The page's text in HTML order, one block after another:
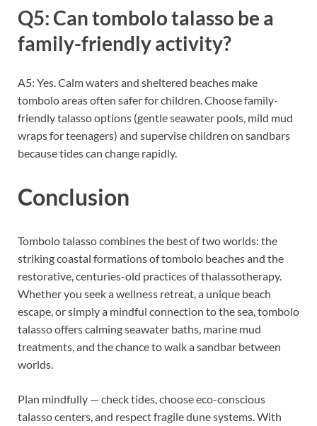
Q5: Can tombolo talasso be a
family-friendly activity?
A5: Yes. Calm waters and sheltered beaches make
tombolo areas often safer for children. Choose family-
friendly talasso options (gentle seawater pools, mild mud
wraps for teenagers) and supervise children on sandbars
because tides can change rapidly.
Conclusion
Tombolo talasso combines the best of two worlds: the
striking coastal formations of tombolo beaches and the
restorative, centuries-old practices of thalassotherapy.
Whether you seek a wellness retreat, a unique beach
escape, or simply a mindful connection to the sea, tombolo
talasso offers calming seawater baths, marine mud
treatments, and the chance to walk a sandbar between
worlds.
Plan mindfully — check tides, choose eco-conscious
talasso centers, and respect fragile dune systems. With